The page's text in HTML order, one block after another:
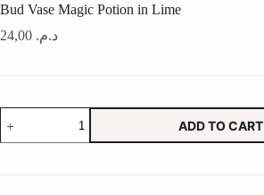
Bud Vase Magic Potion in Lime
د.م.
Vase
Magic
in
ADD TO CART